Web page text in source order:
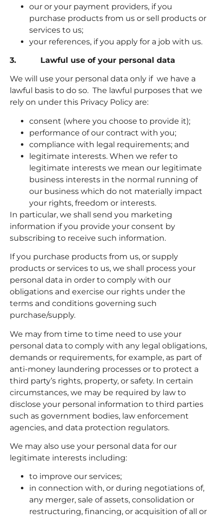
our or your payment providers, if you
purchase products from us or sell products or
services to us;
your references, if you apply for a job with us.
3. Lawful use of your personal data
We will use your personal data only if we have a
lawful basis to do so. The lawful purposes that we
rely on under this Privacy Policy are:
consent (where you choose to provide it);
performance of our contract with you;
compliance with legal requirements; and
legitimate interests. When we refer to
legitimate interests we mean our legitimate
business interests in the normal running of
our business which do not materially impact
your rights, freedom or interests.
In particular, we shall send you marketing
information if you provide your consent by
subscribing to receive such information.
If you purchase products from us, or supply
products or services to us, we shall process your
personal data in order to comply with our
obligations and exercise our rights under the
terms and conditions governing such
purchase/supply.
We may from time to time need to use your
personal data to comply with any legal obligations,
demands or requirements, for example, as part of
anti-money laundering processes or to protect a
third party’s rights, property, or safety. In certain
circumstances, we may be required by law to
disclose your personal information to third parties
such as government bodies, law enforcement
agencies, and data protection regulators.
We may also use your personal data for our
legitimate interests including:
to improve our services;
in connection with, or during negotiations of,
any merger, sale of assets, consolidation or
restructuring, financing, or acquisition of all or